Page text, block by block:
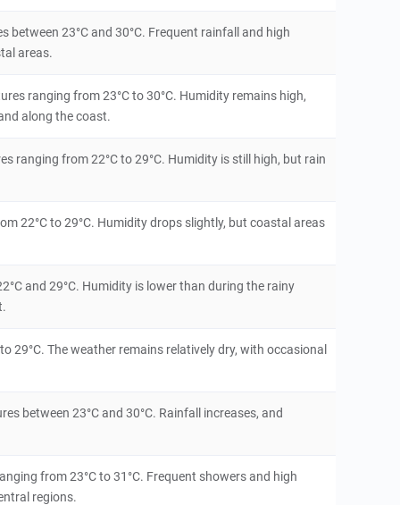
23°C and 30°C. Frequent rainfall and high
areas.
ranging from 23°C to 30°C. Humidity remains high,
along the coast.
ranging from 22°C to 29°C. Humidity is still high, but rain
22°C to 29°C. Humidity drops slightly, but coastal areas
and 29°C. Humidity is lower than during the rainy
29°C. The weather remains relatively dry, with occasional
between 23°C and 30°C. Rainfall increases, and
from 23°C to 31°C. Frequent showers and high
regions.